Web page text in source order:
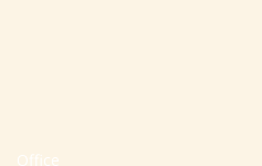
Office